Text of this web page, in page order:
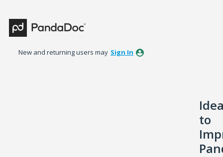
to
content
New and returning users may Sign In
to